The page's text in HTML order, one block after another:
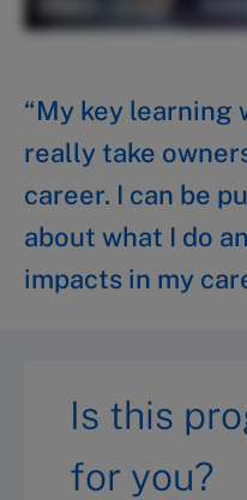
“My key learning
really take
career. I can be
about what I do
impacts in my
Is this
for you?